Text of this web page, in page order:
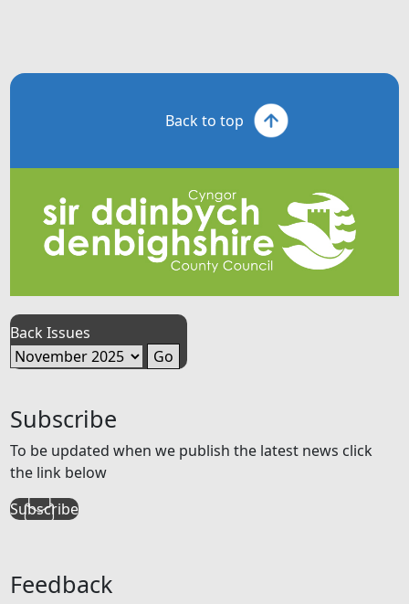
Back to top
Back Issues
Subscribe
To be updated when we publish the latest news click
the link below
Subscribe
Feedback